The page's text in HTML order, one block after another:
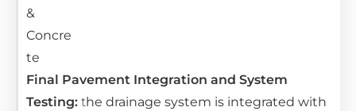
Final Pavement Integration and System
Testing: the drainage system is integrated with